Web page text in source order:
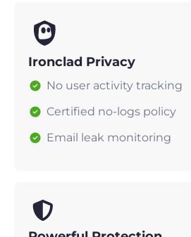
Ironclad Privacy
No user activity tracking
Certified no-logs policy
Email leak monitoring